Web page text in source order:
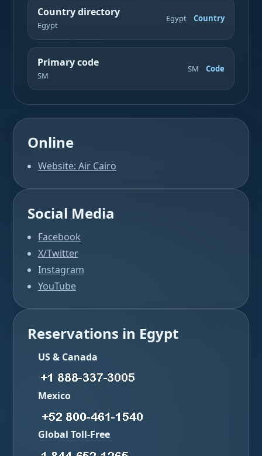
Country directory
Egypt
Egypt Country
Primary code
SM
SM Code
Online
Website: Air Cairo
Social Media
Facebook
X/Twitter
Instagram
YouTube
Reservations in Egypt
US & Canada
Mexico
Global Toll-Free